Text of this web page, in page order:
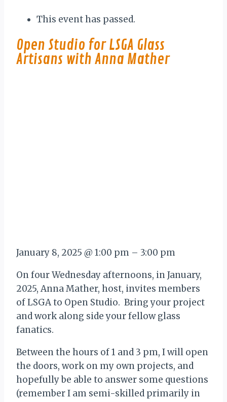
This event has passed.
Open Studio for LSGA Glass
Artisans with Anna Mather
January 8, 2025 @ 1:00 pm – 3:00 pm
On four Wednesday afternoons, in January,
2025, Anna Mather, host, invites members
of LSGA to Open Studio. Bring your project
and work along side your fellow glass
fanatics.
Between the hours of 1 and 3 pm, I will open
the doors, work on my own projects, and
hopefully be able to answer some questions
(remember I am semi-skilled primarily in